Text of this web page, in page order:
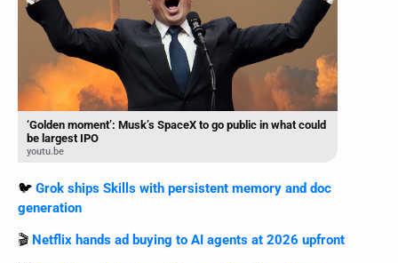
‘Golden moment’: Musk’s SpaceX to go public in what could
be largest IPO
youtu.be
🐦 Grok ships Skills with persistent memory and doc
generation
🎬 Netflix hands ad buying to AI agents at 2026 upfront